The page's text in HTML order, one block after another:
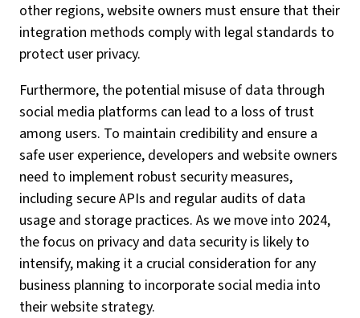
other regions, website owners must ensure that their
integration methods comply with legal standards to
protect user privacy.
Furthermore, the potential misuse of data through
social media platforms can lead to a loss of trust
among users. To maintain credibility and ensure a
safe user experience, developers and website owners
need to implement robust security measures,
including secure APIs and regular audits of data
usage and storage practices. As we move into 2024,
the focus on privacy and data security is likely to
intensify, making it a crucial consideration for any
business planning to incorporate social media into
their website strategy.